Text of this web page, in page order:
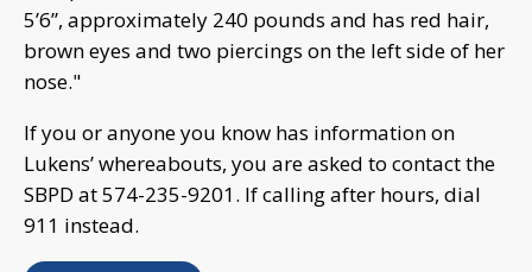
5’6”, approximately 240 pounds and has red hair,
brown eyes and two piercings on the left side of her
nose."
If you or anyone you know has information on
Lukens’ whereabouts, you are asked to contact the
SBPD at 574-235-9201. If calling after hours, dial
911 instead.